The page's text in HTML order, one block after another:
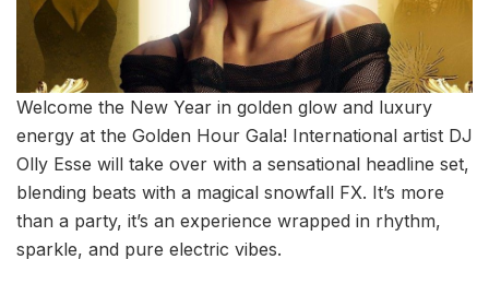
Welcome the New Year in golden glow and luxury
energy at the Golden Hour Gala! International artist DJ
Olly Esse will take over with a sensational headline set,
blending beats with a magical snowfall FX. It’s more
than a party, it’s an experience wrapped in rhythm,
sparkle, and pure electric vibes.